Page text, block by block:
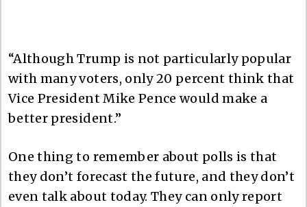
“Although Trump is not particularly popular
with many voters, only 20 percent think that
Vice President Mike Pence would make a
better president.”
One thing to remember about polls is that
they don’t forecast the future, and they don’t
even talk about today. They can only report